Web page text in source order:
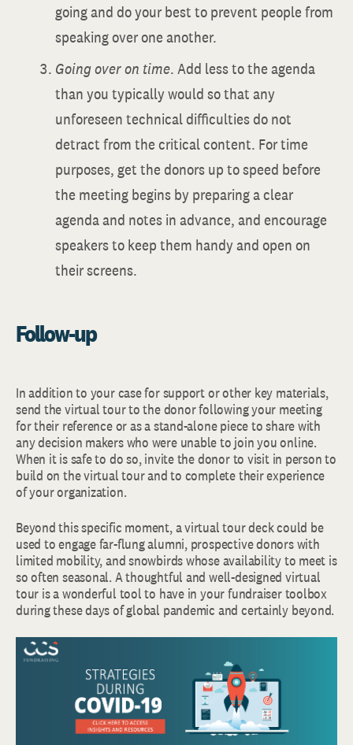
going and do your best to prevent people from
speaking over one another.
Going over on time. Add less to the agenda
than you typically would so that any
unforeseen technical difficulties do not
detract from the critical content. For time
purposes, get the donors up to speed before
the meeting begins by preparing a clear
agenda and notes in advance, and encourage
speakers to keep them handy and open on
their screens.
Follow-up
In addition to your case for support or other key materials,
send the virtual tour to the donor following your meeting
for their reference or as a stand-alone piece to share with
any decision makers who were unable to join you online.
When it is safe to do so, invite the donor to visit in person to
build on the virtual tour and to complete their experience
of your organization.
Beyond this specific moment, a virtual tour deck could be
used to engage far-flung alumni, prospective donors with
limited mobility, and snowbirds whose availability to meet is
so often seasonal. A thoughtful and well-designed virtual
tour is a wonderful tool to have in your fundraiser toolbox
during these days of global pandemic and certainly beyond.